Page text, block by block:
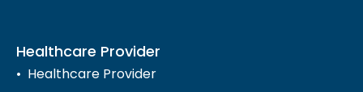
Healthcare Provider
Healthcare Provider